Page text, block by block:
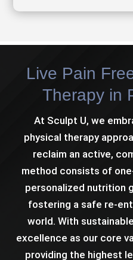
Live Pain
Therapy in
At Sculpt U, we
physical therapy
reclaim an active,
method consists of
personalized nutrition
fostering a safe re-
world. With
excellence as our core
providing the highest